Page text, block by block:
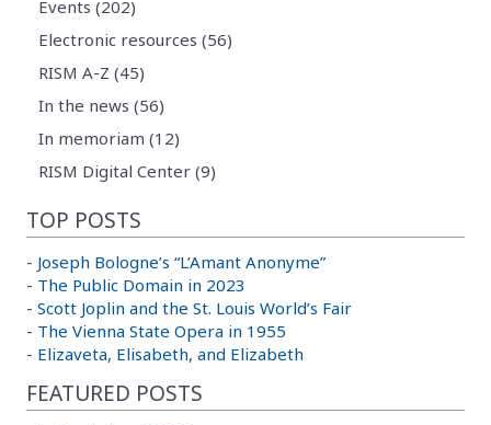
Events (202)
Electronic resources (56)
RISM A-Z (45)
In the news (56)
In memoriam (12)
RISM Digital Center (9)
TOP POSTS
- Joseph Bologne’s “L’Amant Anonyme”
- The Public Domain in 2023
- Scott Joplin and the St. Louis World’s Fair
- The Vienna State Opera in 1955
- Elizaveta, Elisabeth, and Elizabeth
FEATURED POSTS